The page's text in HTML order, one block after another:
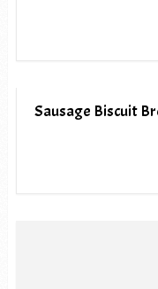
Sausage Biscuit